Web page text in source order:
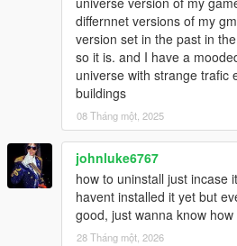
differnnet versions of my
version set in the past in
so it is. and I have a
universe with strange trafic
buildings
08 Tháng một, 2025
johnluke6767
how to uninstall just incase
havent installed it yet but
good, just wanna know
28 Tháng một, 2026